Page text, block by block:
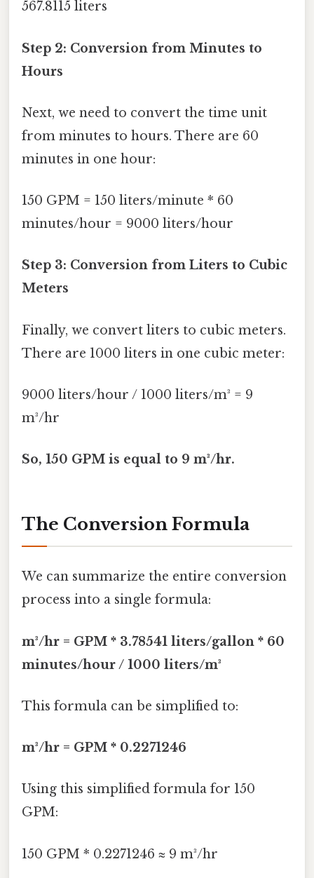
567.8115 liters
Step 2: Conversion from Minutes to
Hours
Next, we need to convert the time unit
from minutes to hours. There are 60
minutes in one hour:
150 GPM = 150 liters/minute * 60
minutes/hour = 9000 liters/hour
Step 3: Conversion from Liters to Cubic
Meters
Finally, we convert liters to cubic meters.
There are 1000 liters in one cubic meter:
9000 liters/hour / 1000 liters/m³ = 9
m³/hr
So, 150 GPM is equal to 9 m³/hr.
The Conversion Formula
We can summarize the entire conversion
process into a single formula:
m³/hr = GPM * 3.78541 liters/gallon * 60
minutes/hour / 1000 liters/m³
This formula can be simplified to:
m³/hr = GPM * 0.2271246
Using this simplified formula for 150
GPM:
150 GPM * 0.2271246 ≈ 9 m³/hr